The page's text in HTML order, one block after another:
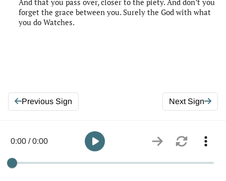
And that you pass over, closer to the piety. And don’t you
forget the grace between you. Surely the God with what
you do Watches.
Previous Sign Next Sign
0:00 / 0:00